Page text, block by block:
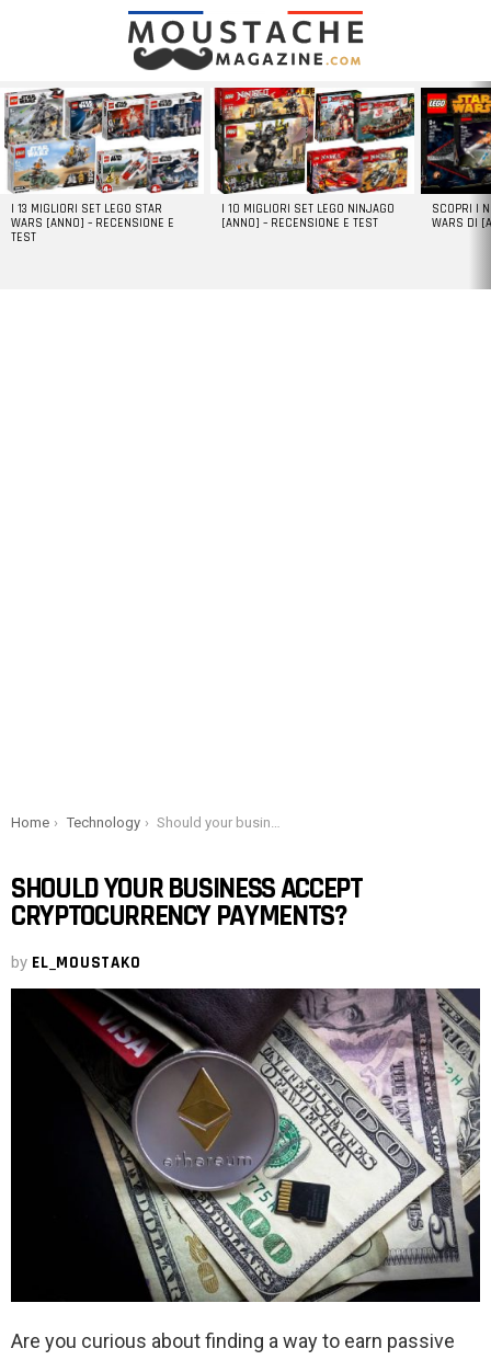
LATEST
STORIES
I 13 MIGLIORI SET LEGO STAR
WARS [ANNO] – RECENSIONE E
TEST
I 10 MIGLIORI SET LEGO NINJAGO
[ANNO] – RECENSIONE E TEST
SCOPRI I
WARS DI
You are here:
Home Technology Should your business accept cryptocurrency payments?
SHOULD YOUR BUSINESS ACCEPT
CRYPTOCURRENCY PAYMENTS?
by EL_MOUSTAKO
Are you curious about finding a way to earn passive